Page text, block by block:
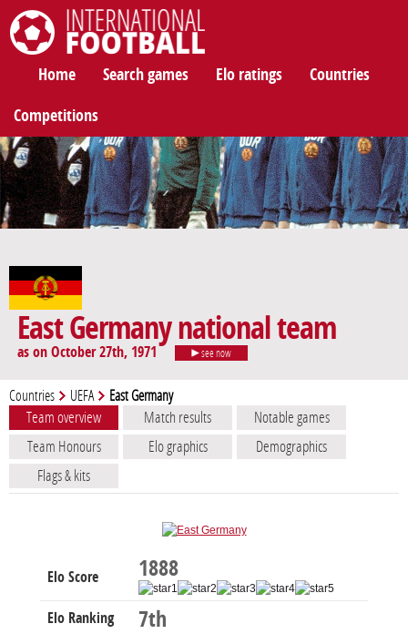
Home Search games Elo ratings Countries
Competitions
East Germany national team
as on October 27th, 1971 see now
Countries UEFA East Germany
Team overview Match results
Notable games
Team Honours
Elo graphics
Demographics
Flags & kits
Elo Score 1888
Elo Ranking 7th